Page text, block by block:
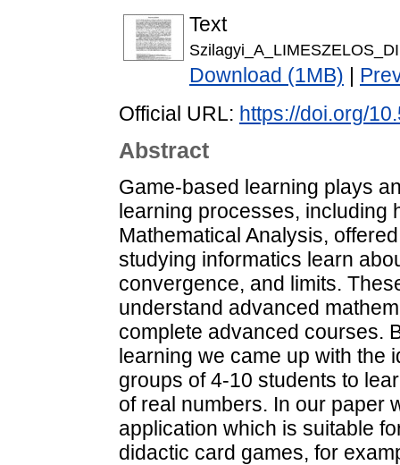
Text
Download (1MB)
Official URL: https://doi.org/
Abstract
Game-based learning plays
learning processes, including
Mathematical Analysis,
studying informatics learn
convergence, and limits.
understand advanced
complete advanced courses.
learning we came up with the
groups of 4-10 students to
of real numbers. In our paper
application which is suitable
didactic card games, for